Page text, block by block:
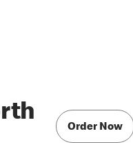
Order Now